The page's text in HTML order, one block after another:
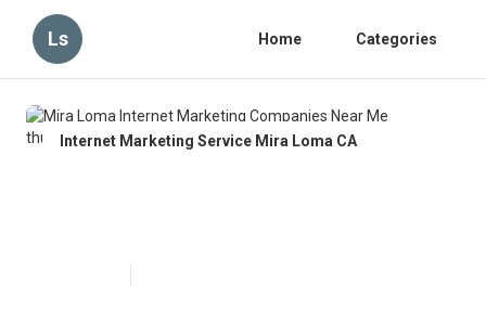
Ls Home Categories
Internet Marketing Service Mira Loma CA